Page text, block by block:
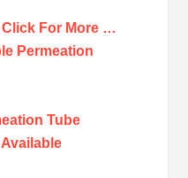
Click For More …
Permeation
Tube